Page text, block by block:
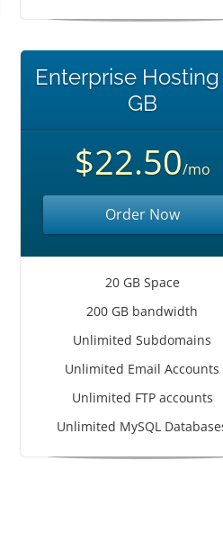
Enterprise
GB
$22.50/mo
Order Now
20 GB Space
200 GB bandwidth
Unlimited Subdomains
Unlimited Email Accounts
Unlimited FTP accounts
Unlimited MySQL